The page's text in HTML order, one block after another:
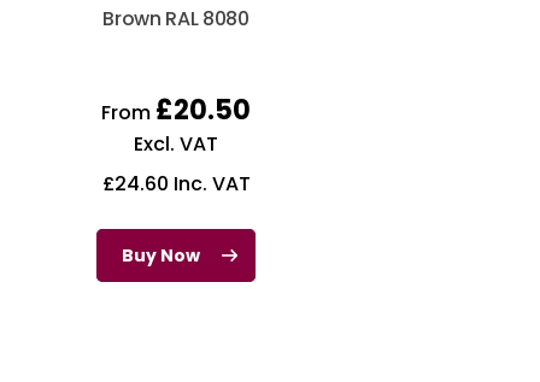
Brown RAL 8080
From £20.50
Excl. VAT
£24.60 Inc. VAT
Buy Now